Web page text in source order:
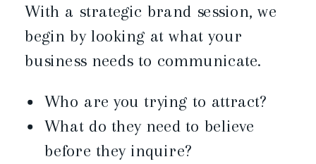
With a strategic brand session, we
begin by looking at what your
business needs to communicate.
Who are you trying to attract?
What do they need to believe
before they inquire?